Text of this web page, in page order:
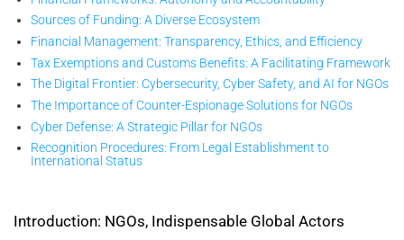
Sources of Funding: A Diverse Ecosystem
Financial Management: Transparency, Ethics, and Efficiency
Tax Exemptions and Customs Benefits: A Facilitating Framework
The Digital Frontier: Cybersecurity, Cyber Safety, and AI for NGOs
The Importance of Counter-Espionage Solutions for NGOs
Cyber Defense: A Strategic Pillar for NGOs
Recognition Procedures: From Legal Establishment to
International Status
Introduction: NGOs, Indispensable Global Actors